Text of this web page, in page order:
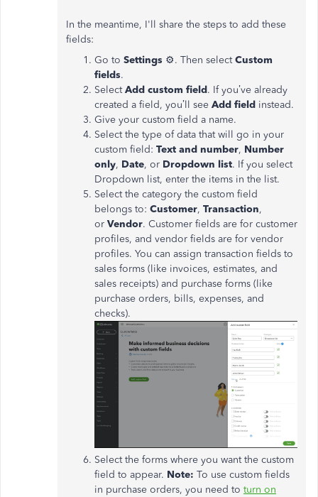
In the meantime, I'll share the steps to add these
fields:
Go to Settings ⚙. Then selectCustom
fields.
SelectAdd custom field. If you’ve already
created a field, you’ll see Add field instead.
Give your custom field a name.
Select the type of data that will go in your
custom field: Text and number, Number
only, Date, or Dropdown list. If you select
Dropdown list, enter the items in the list.
Select the category the custom field
belongs to: Customer, Transaction,
or Vendor. Customer fields are for customer
profiles, and vendor fields are for vendor
profiles. You can assign transaction fields to
sales forms (like invoices, estimates, and
sales receipts) and purchase forms (like
purchase orders, bills, expenses, and
checks).
Select the forms where you want the custom
field to appear. Note: To use custom fields
in purchase orders, you need to turn on